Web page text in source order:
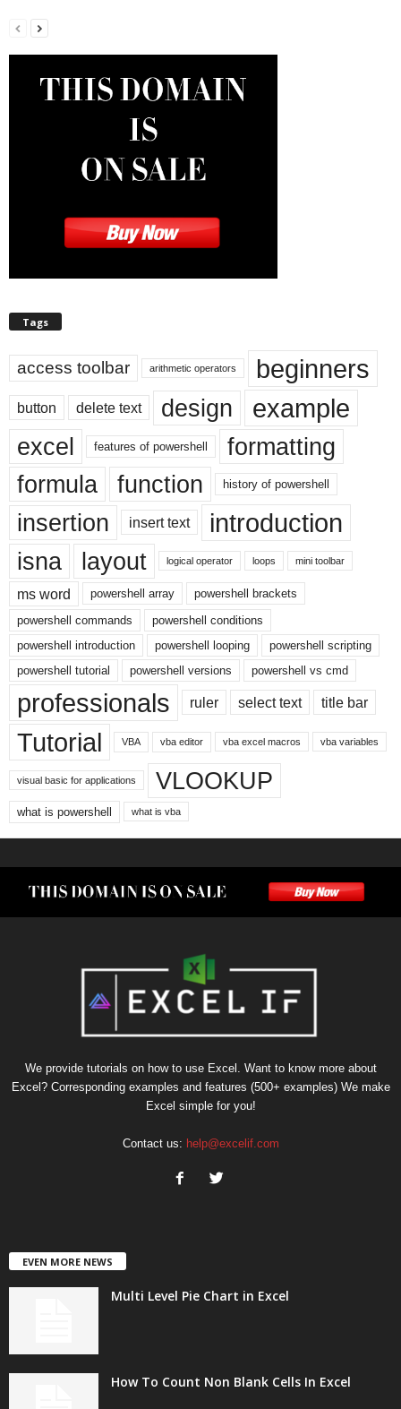
Tags
access toolbar arithmetic operators beginners
button delete text design example
excel features of powershell
formatting
formula
function history of powershell
insertion insert text introduction
isna layout logical operator loops mini toolbar
ms word powershell array
powershell brackets
powershell commands
powershell conditions
powershell introduction
powershell looping
powershell scripting
powershell tutorial
powershell versions powershell vs cmd
professionals ruler select text title bar
Tutorial VBA vba editor vba excel macros vba variables
visual basic for applications VLOOKUP
what is powershell what is vba
We provide tutorials on how to use Excel. Want to know more about
Excel? Corresponding examples and features (500+ examples) We make
Excel simple for you!
Contact us: help@excelif.com
EVEN MORE NEWS
Multi Level Pie Chart in Excel
How To Count Non Blank Cells In Excel